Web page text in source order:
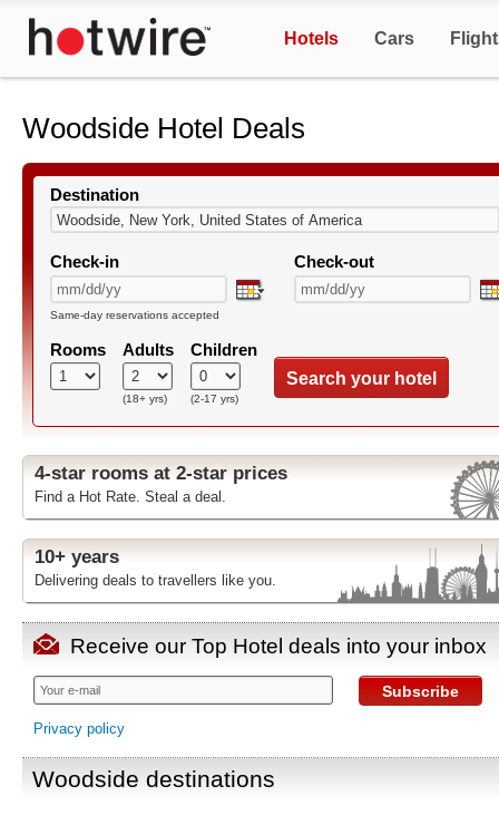
Hotels Cars
Woodside Hotel Deals
Destination
Check-in Check-out
Same-day reservations accepted
Rooms Adults
(18+ yrs)
Children
(2-17 yrs)
Search your hotel
4-star rooms at 2-star prices
Find a Hot Rate. Steal a deal.
10+ years
Delivering deals to travellers like you.
Receive our Top Hotel deals into your inbox
Subscribe
Privacy policy
Woodside destinations